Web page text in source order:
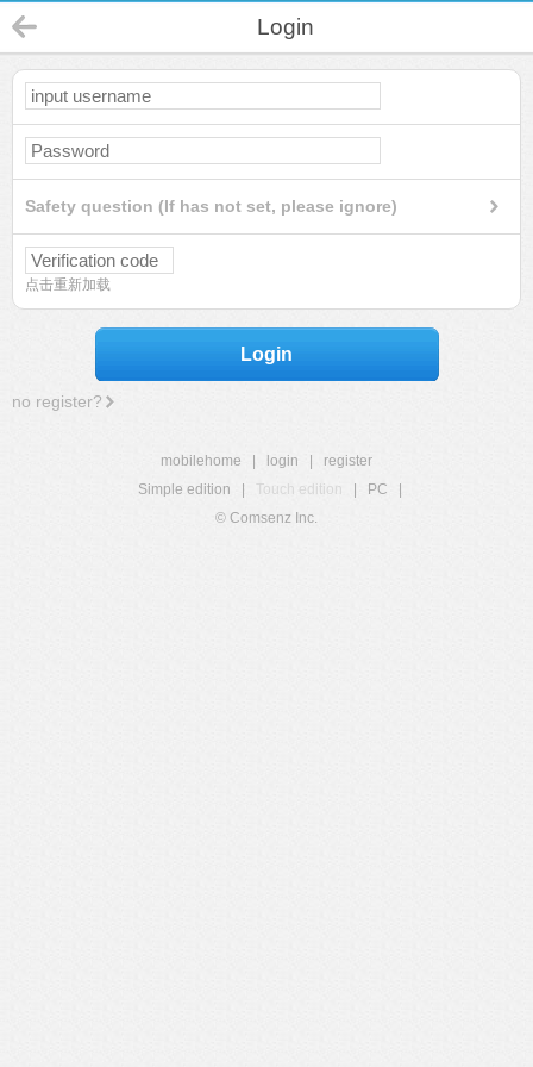
Login
Safety question (If has not set, please ignore)
点击重新加载
Login
no register?
mobilehome login
register
Simple edition
Touch edition PC
© Comsenz Inc.